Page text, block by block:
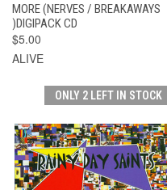
MORE (NERVES / BREAKAWAYS
)DIGIPACK CD
$5.00
ALIVE
ONLY 2 LEFT IN STOCK